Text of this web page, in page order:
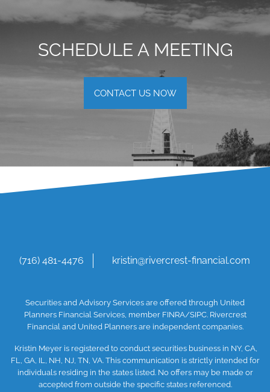
SCHEDULE A MEETING
CONTACT US NOW
(716) 481-4476 kristin@rivercrest-financial.com
Securities and Advisory Services are offered through United
Planners Financial Services, member FINRA/SIPC. Rivercrest
Financial and United Planners are independent companies.
Kristin Meyer is registered to conduct securities business in NY, CA,
FL, GA, IL, NH, NJ, TN, VA. This communication is strictly intended for
individuals residing in the states listed. No offers may be made or
accepted from outside the specific states referenced.